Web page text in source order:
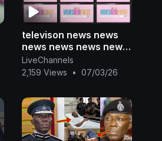
televison news news
news news news news
news news news ansa
ansa
LiveChannels
2,159 Views
• 07/03/26